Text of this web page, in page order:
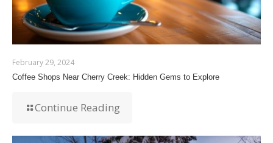
February 29, 2024
Coffee Shops Near Cherry Creek: Hidden Gems to Explore
Continue Reading